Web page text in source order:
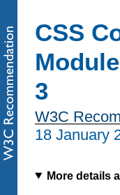
CSS
3
W3C
18 January
More details